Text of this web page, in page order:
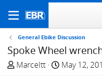
General Ebike Discussion
Spoke Wheel
T
Marceltt
S
May 12,